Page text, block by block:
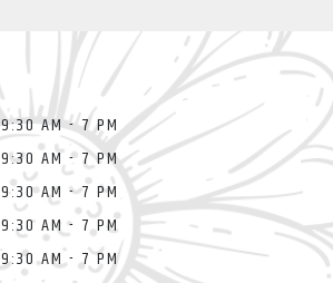
9:30 AM - 7 PM
9:30 AM - 7 PM
9:30 AM - 7 PM
9:30 AM - 7 PM
9:30 AM - 7 PM